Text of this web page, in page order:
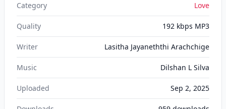
Category Love
Quality 192 kbps MP3
Writer Lasitha Jayaneththi Arachchige
Music Dilshan L Silva
Uploaded Sep 2, 2025